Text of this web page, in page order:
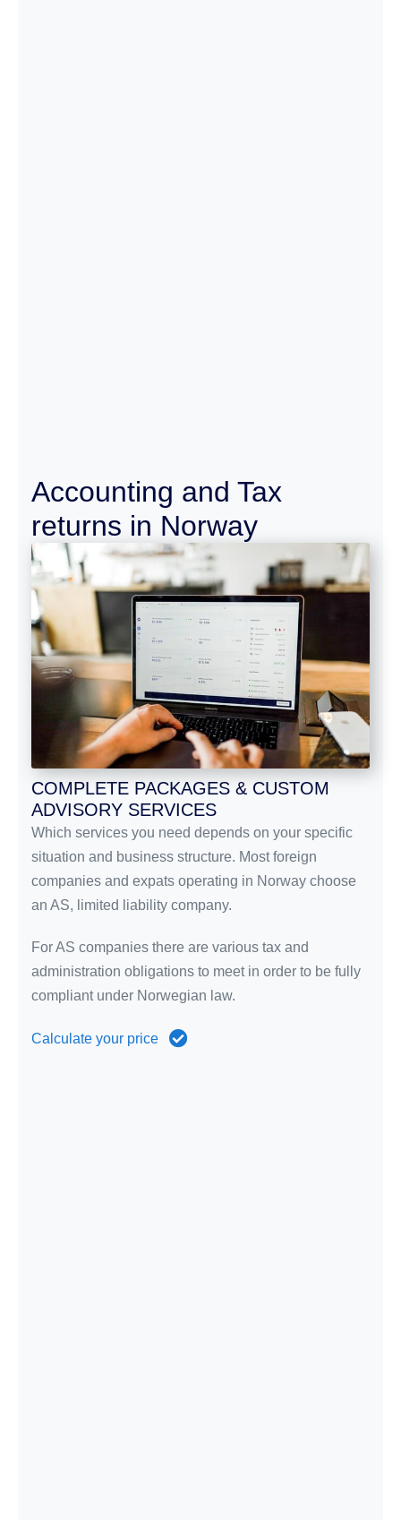
Accounting and Tax
returns in Norway
COMPLETE PACKAGES & CUSTOM
ADVISORY SERVICES
Which services you need depends on your specific
situation and business structure. Most foreign
companies and expats operating in Norway choose
an AS, limited liability company.
For AS companies there are various tax and
administration obligations to meet in order to be fully
compliant under Norwegian law.
Calculate your price